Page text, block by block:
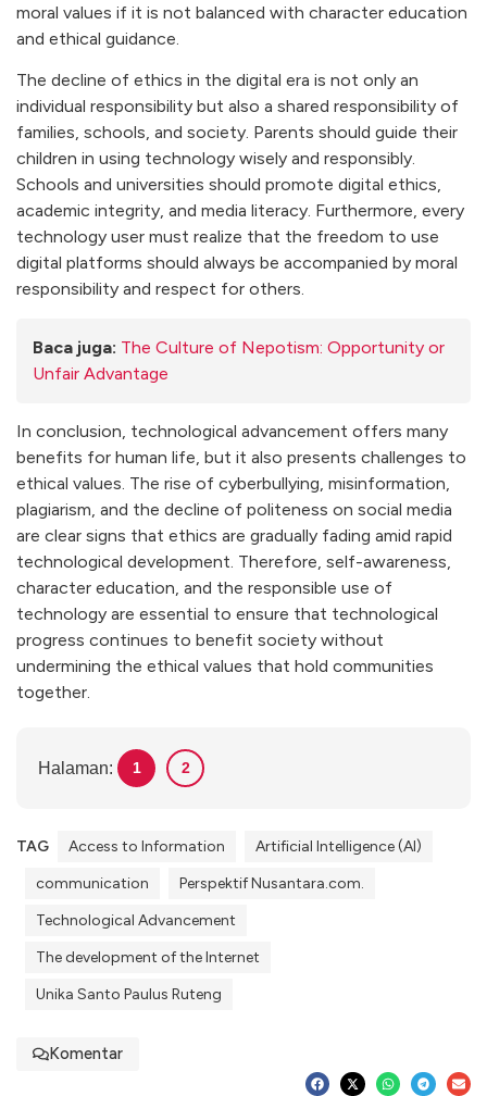
moral values if it is not balanced with character education
and ethical guidance.
The decline of ethics in the digital era is not only an
individual responsibility but also a shared responsibility of
families, schools, and society. Parents should guide their
children in using technology wisely and responsibly.
Schools and universities should promote digital ethics,
academic integrity, and media literacy. Furthermore, every
technology user must realize that the freedom to use
digital platforms should always be accompanied by moral
responsibility and respect for others.
Baca juga: The Culture of Nepotism: Opportunity or
Unfair Advantage
In conclusion, technological advancement offers many
benefits for human life, but it also presents challenges to
ethical values. The rise of cyberbullying, misinformation,
plagiarism, and the decline of politeness on social media
are clear signs that ethics are gradually fading amid rapid
technological development. Therefore, self-awareness,
character education, and the responsible use of
technology are essential to ensure that technological
progress continues to benefit society without
undermining the ethical values that hold communities
together.
Halaman: 1 2
TAG Access to Information
Artificial Intelligence (AI)
communication
Perspektif Nusantara.com.
Technological Advancement
The development of the Internet
Unika Santo Paulus Ruteng
Komentar